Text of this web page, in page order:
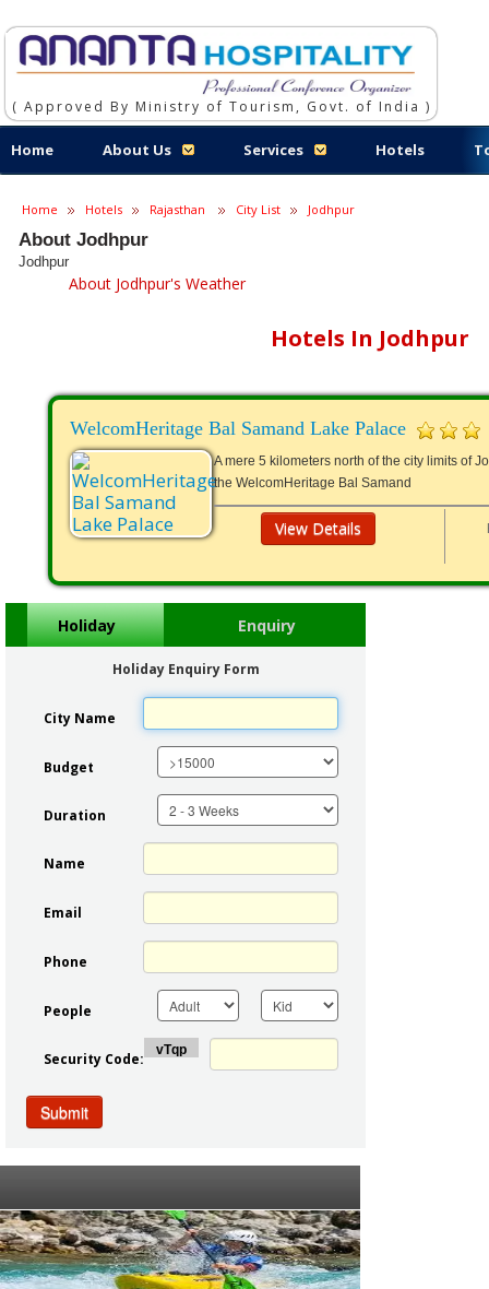
( Approved By Ministry of Tourism, Govt. of India )
Home About Us Services Hotels
Home Hotels Rajasthan City List Jodhpur
About Jodhpur
Jodhpur
About Jodhpur's Weather
Hotels In Jodhpur
WelcomHeritage Bal Samand Lake Palace
A mere 5 kilometers north of the city limits of
the WelcomHeritage Bal Samand
View Details
Holiday Enquiry
Holiday Enquiry Form
City Name
Budget
Duration
Name
Email
Phone
People
Security Code:
Submit